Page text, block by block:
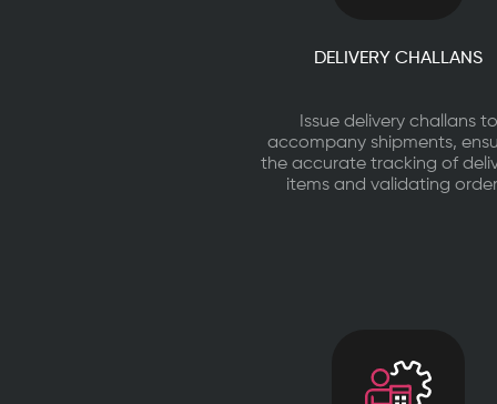
DELIVERY CHALLANS
Issue delivery challans to
accompany shipments,
the accurate tracking of
items and validating